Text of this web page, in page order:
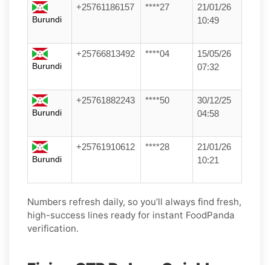
Burundi
+25761186157 ****27
21/01/26
10:49
Burundi
+25766813492 ****04
15/05/26
07:32
Burundi
+25761882243 ****50
30/12/25
04:58
Burundi
+25761910612 ****28
21/01/26
10:21
Numbers refresh daily, so you’ll always find fresh,
high-success lines ready for instant FoodPanda
verification.